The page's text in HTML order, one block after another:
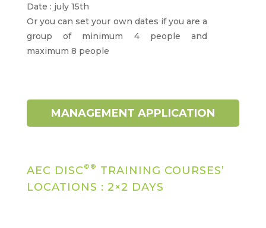
Date : july 15th
Or you can set your own dates if you are a
group of minimum 4 people and
maximum 8 people
MANAGEMENT APPLICATION
AEC DISC ©®
TRAINING COURSES’
LOCATIONS : 2×2 DAYS